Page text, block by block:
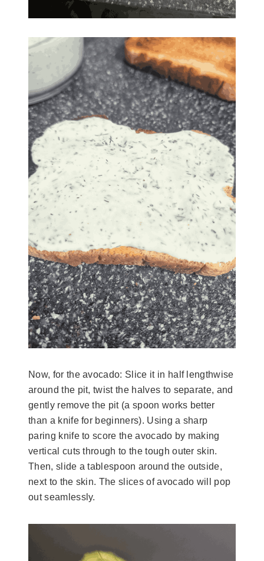
Now, for the avocado: Slice it in half lengthwise
around the pit, twist the halves to separate, and
gently remove the pit (a spoon works better
than a knife for beginners). Using a sharp
paring knife to score the avocado by making
vertical cuts through to the tough outer skin.
Then, slide a tablespoon around the outside,
next to the skin. The slices of avocado will pop
out seamlessly.